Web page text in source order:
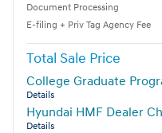
Document Processing
E-filing + Priv Tag Agency Fee
Total Sale Price
College Graduate
Details
Hyundai HMF Dealer
Details